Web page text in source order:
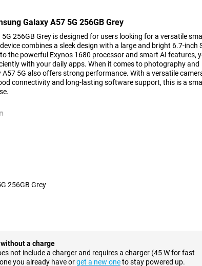
Galaxy A57 5G 256GB Grey
256GB Grey is designed for users looking for a versatile
combines a sleek design with a large and bright 6.7-inch
the powerful Exynos 1680 processor and smart AI features,
with your daily apps. When it comes to photography and
5G also offers strong performance. With a versatile
connectivity and long-lasting software support, this is a
Both the front and back feature extra tough Gorilla Glass
the A57 offers a good balance between performance and
a device from the same series at a slightly lower price, the
convenience
With a single command, the smartphone can perform multiple
making tasks completed faster and more efficient. In
256GB Grey
a charge
not include a charger and requires a charger (45 W for fast
you already have orget a new oneto stay powered up.